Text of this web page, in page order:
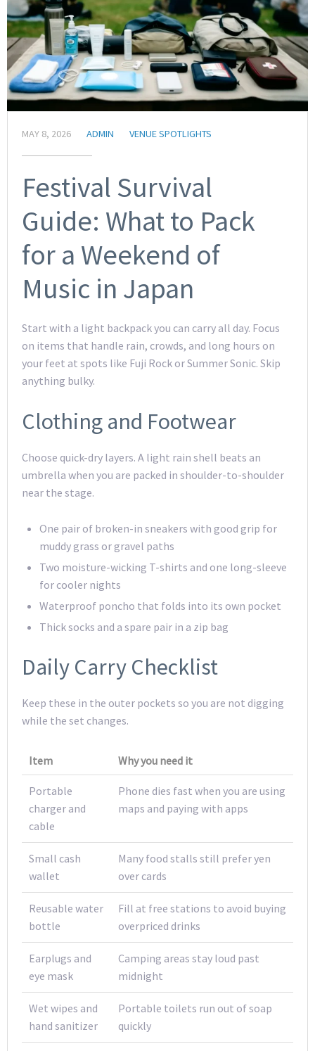
MAY 8, 2026 ADMIN VENUE SPOTLIGHTS
Festival Survival
Guide: What to Pack
for a Weekend of
Music in Japan
Start with a light backpack you can carry all day. Focus
on items that handle rain, crowds, and long hours on
your feet at spots like Fuji Rock or Summer Sonic. Skip
anything bulky.
Clothing and Footwear
Choose quick-dry layers. A light rain shell beats an
umbrella when you are packed in shoulder-to-shoulder
near the stage.
One pair of broken-in sneakers with good grip for
muddy grass or gravel paths
Two moisture-wicking T-shirts and one long-sleeve
for cooler nights
Waterproof poncho that folds into its own pocket
Thick socks and a spare pair in a zip bag
Daily Carry Checklist
Keep these in the outer pockets so you are not digging
while the set changes.
Item Why you need it
Portable
charger and
cable
Phone dies fast when you are using
maps and paying with apps
Small cash
wallet
Many food stalls still prefer yen
over cards
Reusable water
bottle
Fill at free stations to avoid buying
overpriced drinks
Earplugs and
eye mask
Camping areas stay loud past
midnight
Wet wipes and
hand sanitizer
Portable toilets run out of soap
quickly